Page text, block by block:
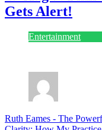
Gets Alert!
Entertainment
Ruth Eames - The